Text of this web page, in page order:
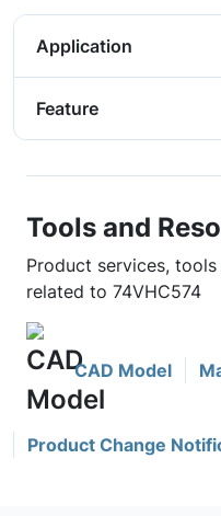
Application
Feature
Tools and
Product services,
related to 74VHC574
CAD Model
Product Change